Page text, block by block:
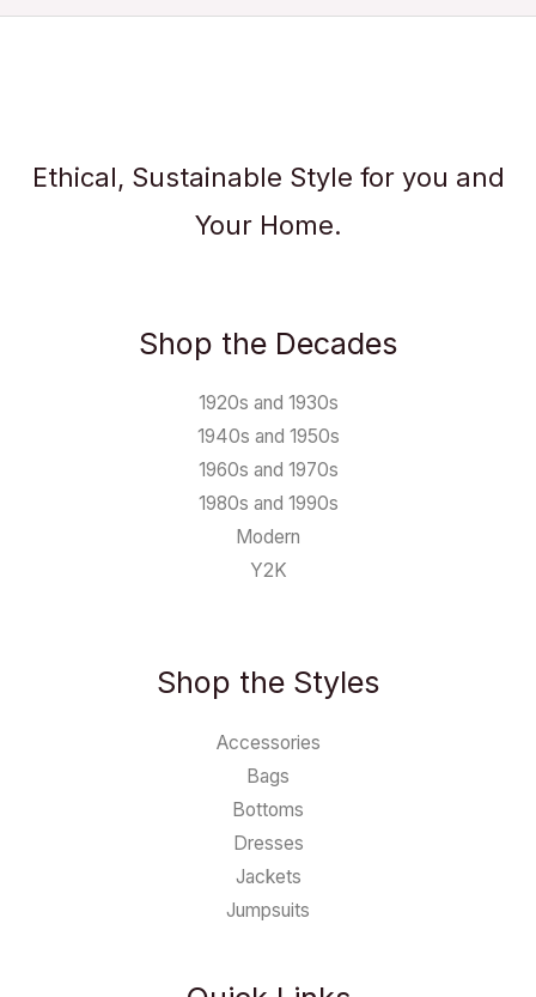
Ethical, Sustainable Style for you and
Your Home.
Shop the Decades
1920s and 1930s
1940s and 1950s
1960s and 1970s
1980s and 1990s
Modern
Y2K
Shop the Styles
Accessories
Bags
Bottoms
Dresses
Jackets
Jumpsuits